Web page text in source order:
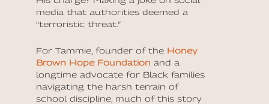
media that authorities deemed a
“terroristic threat.”
For Tammie, founder of the Honey
Brown Hope Foundation and a
longtime advocate for Black families
navigating the harsh terrain of
school discipline, much of this story